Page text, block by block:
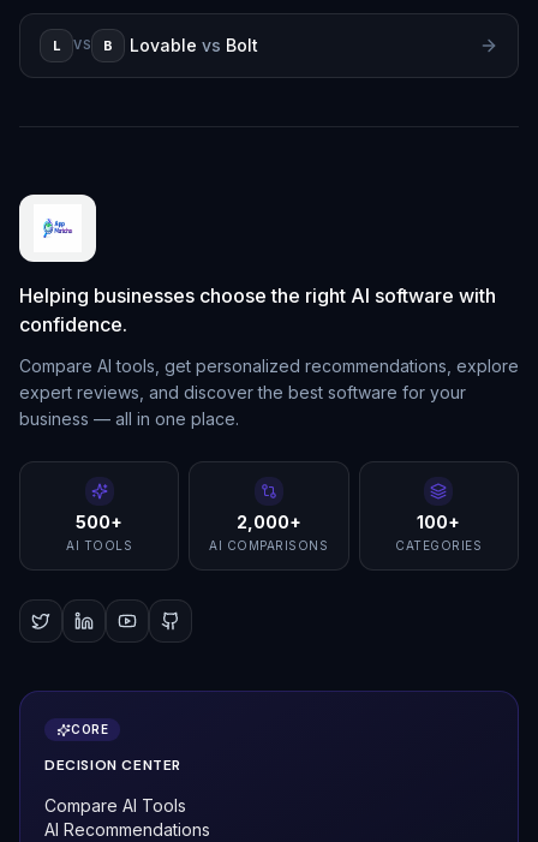
L VS B Lovable vs Bolt
Helping businesses choose the right AI software with
confidence.
Compare AI tools, get personalized recommendations, explore
expert reviews, and discover the best software for your
business — all in one place.
500+
AI TOOLS
2,000+
AI COMPARISONS
100+
CATEGORIES
CORE
DECISION CENTER
Compare AI Tools
AI Recommendations